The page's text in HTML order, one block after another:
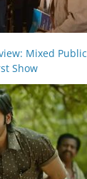
Mixed Public
Show